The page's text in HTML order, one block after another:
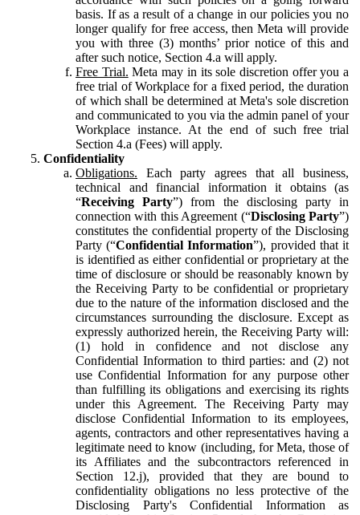
basis. If as a result of a change in our policies you no
longer qualify for free access, then Meta will provide
you with three (3) months’ prior notice of this and
after such notice, Section 4.a will apply.
Free Trial. Meta may in its sole discretion offer you a
free trial of Workplace for a fixed period, the duration
of which shall be determined at Meta's sole discretion
and communicated to you via the admin panel of your
Workplace instance. At the end of such free trial
Section 4.a (Fees) will apply.
Confidentiality
Obligations. Each party agrees that all business,
technical and financial information it obtains (as
“Receiving Party”) from the disclosing party in
connection with this Agreement (“Disclosing Party”)
constitutes the confidential property of the Disclosing
Party (“Confidential Information”), provided that it
is identified as either confidential or proprietary at the
time of disclosure or should be reasonably known by
the Receiving Party to be confidential or proprietary
due to the nature of the information disclosed and the
circumstances surrounding the disclosure. Except as
expressly authorized herein, the Receiving Party will:
(1) hold in confidence and not disclose any
Confidential Information to third parties: and (2) not
use Confidential Information for any purpose other
than fulfilling its obligations and exercising its rights
under this Agreement. The Receiving Party may
disclose Confidential Information to its employees,
agents, contractors and other representatives having a
legitimate need to know (including, for Meta, those of
its Affiliates and the subcontractors referenced in
Section 12.j), provided that they are bound to
confidentiality obligations no less protective of the
Disclosing Party's Confidential Information as